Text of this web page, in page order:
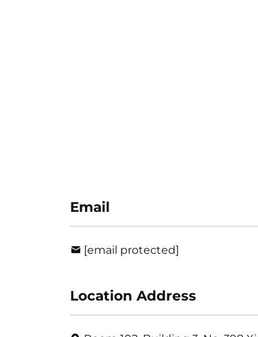
Email
[email protected]
Location Address